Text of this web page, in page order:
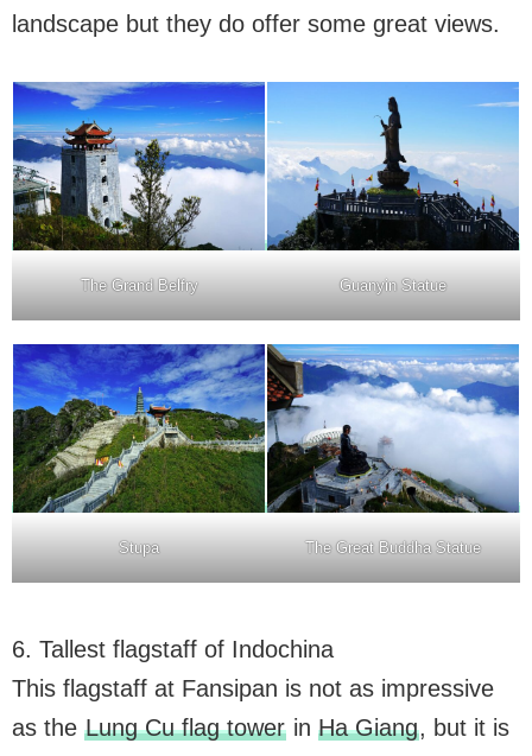
landscape but they do offer some great views.
The Grand Belfry Guanyin Statue
Stupa The Great Buddha Statue
6. Tallest flagstaff of Indochina
This flagstaff at Fansipan is not as impressive
as the Lung Cu flag towerin Ha Giang, but it is